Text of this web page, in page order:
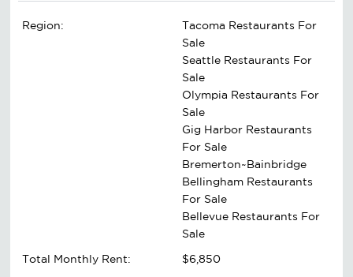
Region:
Tacoma Restaurants For
Sale
Seattle Restaurants For
Sale
Olympia Restaurants For
Sale
Gig Harbor Restaurants
For Sale
Bremerton~Bainbridge
Bellingham Restaurants
For Sale
Bellevue Restaurants For
Sale
Total Monthly Rent:
$6,850